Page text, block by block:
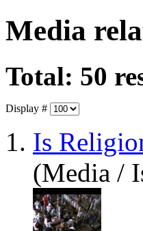
Media
Total: 50
Display #
1. Is
(Media /